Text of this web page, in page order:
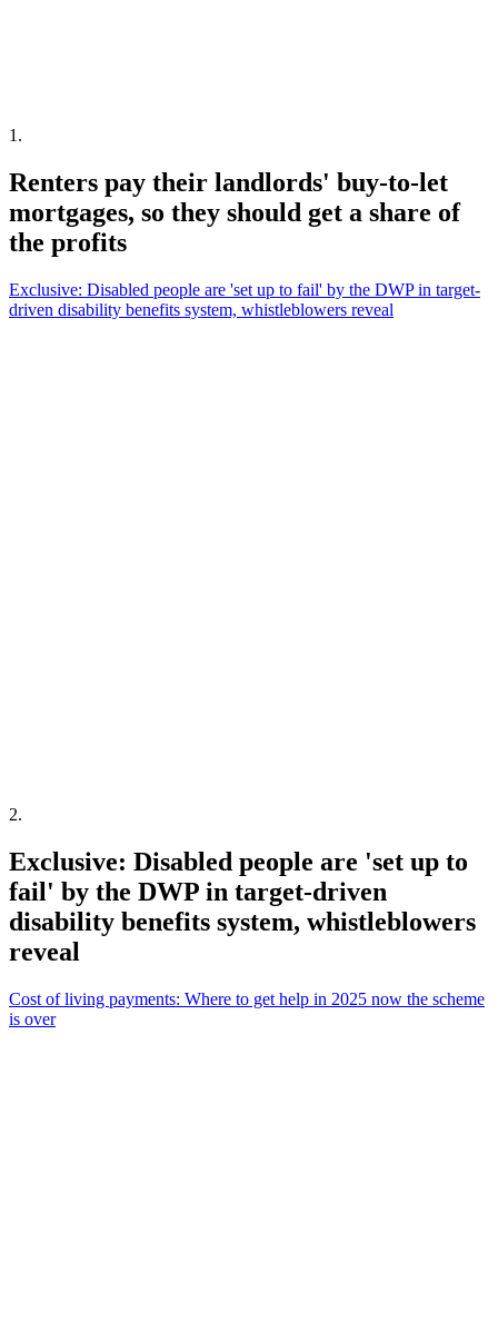
1 .
Renters pay their landlords' buy-to-let
mortgages, so they should get a share of
the profits
Exclusive: Disabled people are 'set up to fail' by the DWP in target-
driven disability benefits system, whistleblowers reveal
2.
Exclusive: Disabled people are 'set up to
fail' by the DWP in target-driven
disability benefits system, whistleblowers
reveal
Cost of living payments: Where to get help in 2025 now the scheme
is over